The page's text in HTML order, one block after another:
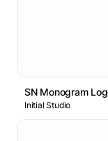
SN Monogram
Initial Studio